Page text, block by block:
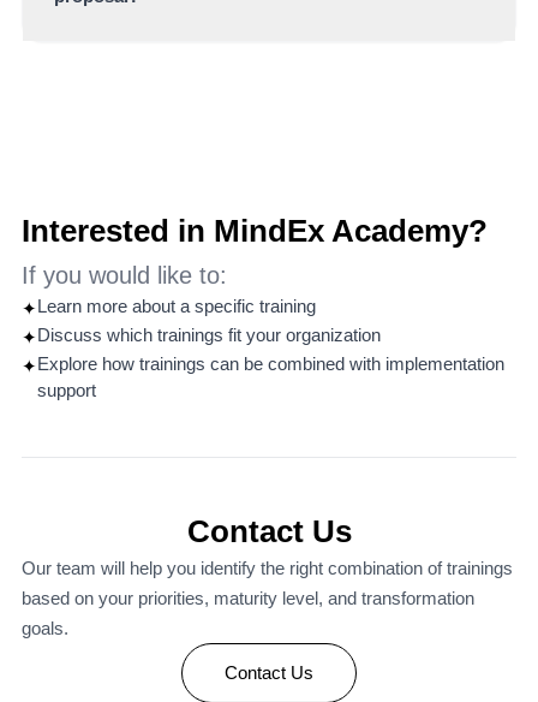
Interested in MindEx Academy?
If you would like to:
✦Learn more about a specific training
✦Discuss which trainings fit your organization
✦Explore how trainings can be combined with implementation
support
Contact Us
Our team will help you identify the right combination of trainings
based on your priorities, maturity level, and transformation
goals.
Contact Us